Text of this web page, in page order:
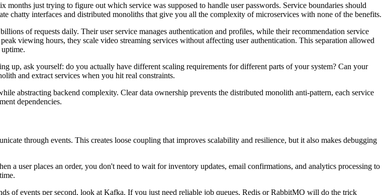
just trying to figure out which service was supposed to handle user passwords. Service boundaries should
chatty interfaces and distributed monoliths that give you all the complexity of microservices with none of the benefits.
of requests daily. Their user service manages authentication and profiles, while their recommendation service
viewing hours, they scale video streaming services without affecting user authentication. This separation allowed
up, ask yourself: do you actually have different scaling requirements for different parts of your system? Can your
and extract services when you hit real constraints.
abstracting backend complexity. Clear data ownership prevents the distributed monolith anti-pattern, each service
dependencies.
through events. This creates loose coupling that improves scalability and resilience, but it also makes debugging
a user places an order, you don't need to wait for inventory updates, email confirmations, and analytics processing to
of events per second, look at Kafka. If you just need reliable job queues, Redis or RabbitMQ will do the trick